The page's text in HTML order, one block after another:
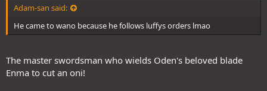
Adam-san said:
He came to wano because he follows luffys orders lmao
The master swordsman who wields Oden's beloved blade
Enma to cut an oni!